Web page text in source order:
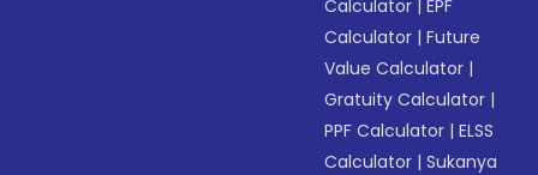
Calculator |EPF
Calculator |Future
Value Calculator |
Gratuity Calculator |
PPF Calculator |ELSS
Calculator |Sukanya